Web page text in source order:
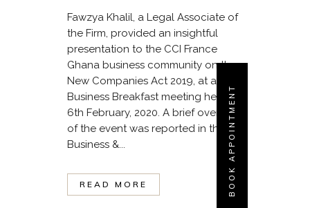
BOOK APPOINTMENT
Fawzya Khalil, a Legal Associate of
the Firm, provided an insightful
presentation to the CCI France
Ghana business community on the
New Companies Act 2019, at a
Business Breakfast meeting held on
6th February, 2020. A brief overview
of the event was reported in the
Business &...
READ MORE